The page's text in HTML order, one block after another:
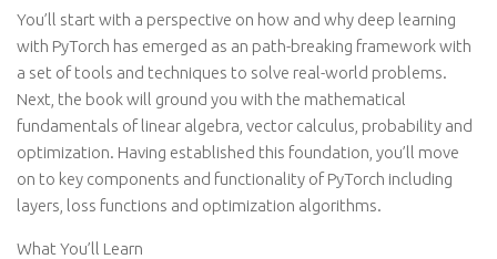
You’ll start with a perspective on how and why deep learning
with PyTorch has emerged as an path-breaking framework with
a set of tools and techniques to solve real-world problems.
Next, the book will ground you with the mathematical
fundamentals of linear algebra, vector calculus, probability and
optimization. Having established this foundation, you’ll move
on to key components and functionality of PyTorch including
layers, loss functions and optimization algorithms.
What You’ll Learn